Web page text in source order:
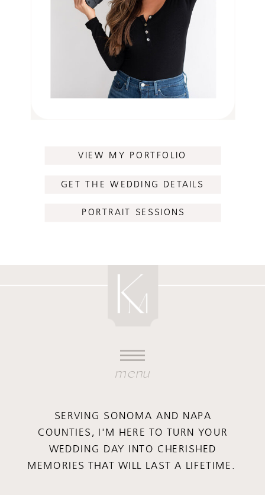
VIEW MY PORTFOLIO
GET THE WEDDING DETAILS
PORTRAIT SESSIONS
menu
SERVING SONOMA AND NAPA
COUNTIES, I'M HERE TO TURN YOUR
WEDDING DAY INTO CHERISHED
MEMORIES THAT WILL LAST A LIFETIME.